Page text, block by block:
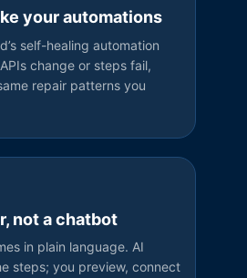
your automations
self-healing automation
change or steps fail,
repair patterns you
not a chatbot
in plain language. AI
steps; you preview, connect